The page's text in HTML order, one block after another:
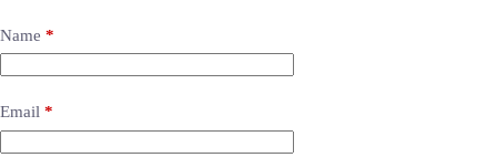
Name *
Email *